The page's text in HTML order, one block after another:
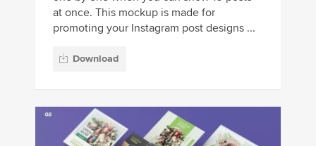
at once. This mockup is made for
promoting your Instagram post designs ...
Download